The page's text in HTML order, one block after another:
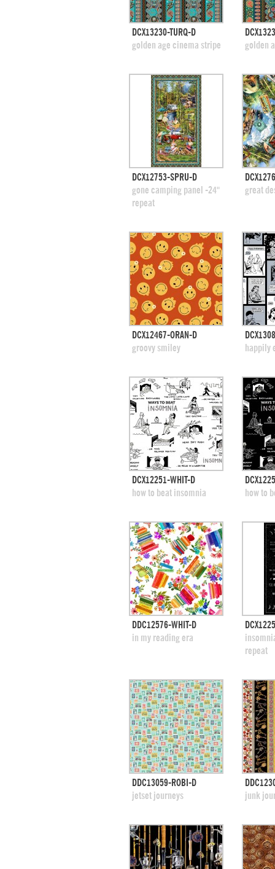
quick view
add to swatches
DCX13230-TURQ-D
golden age cinema stripe
golden
quick view
add to swatches
DCX12753-SPRU-D
gone camping panel -24"
repeat
great
quick view
add to swatches
DCX12467-ORAN-D
groovy smiley
happily
quick view
add to swatches
DCX12251-WHIT-D
how to beat insomnia
how to
quick view
add to swatches
DDC12576-WHIT-D
in my reading era
repeat
quick view
add to swatches
DDC13059-ROBI-D
jetset journeys
junk